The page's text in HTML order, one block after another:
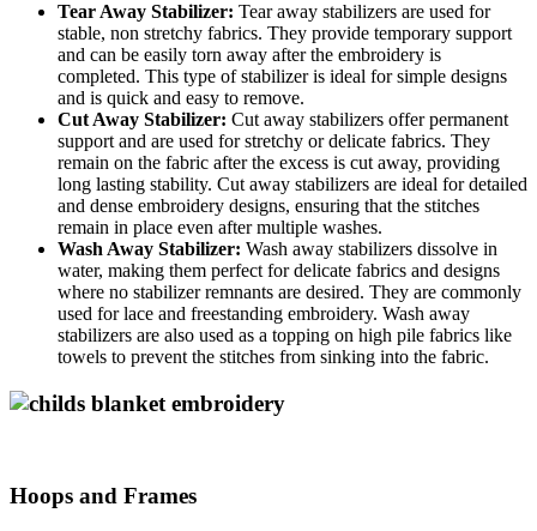
Tear Away Stabilizer: Tear away stabilizers are used for
stable, non stretchy fabrics. They provide temporary support
and can be easily torn away after the embroidery is
completed. This type of stabilizer is ideal for simple designs
and is quick and easy to remove.
Cut Away Stabilizer: Cut away stabilizers offer permanent
support and are used for stretchy or delicate fabrics. They
remain on the fabric after the excess is cut away, providing
long lasting stability. Cut away stabilizers are ideal for detailed
and dense embroidery designs, ensuring that the stitches
remain in place even after multiple washes.
Wash Away Stabilizer: Wash away stabilizers dissolve in
water, making them perfect for delicate fabrics and designs
where no stabilizer remnants are desired. They are commonly
used for lace and freestanding embroidery. Wash away
stabilizers are also used as a topping on high pile fabrics like
towels to prevent the stitches from sinking into the fabric.
Hoops and Frames